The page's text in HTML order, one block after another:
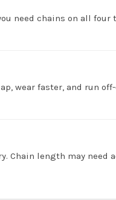
need chains on all four
wear faster, and run
Chain length may need